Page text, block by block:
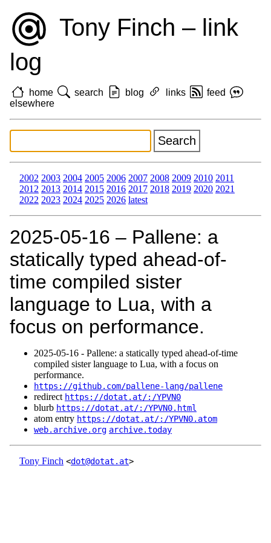
Tony Finch – link
log
home search blog links
feed
elsewhere
2002 2003 2004 2005 2006 2007 2008 2009 2010 2011
2012 2013 2014 2015 2016 2017 2018 2019 2020 2021
2022 2023 2024 2025 2026 latest
2025‑05‑16 – Pallene: a
statically typed ahead-of-
time compiled sister
language to Lua, with a
focus on performance.
2025‑05‑16 - Pallene: a statically typed ahead-of-time
compiled sister language to Lua, with a focus on
performance.
https://github.com/pallene-lang/pallene
redirect https://dotat.at/:/YPVN0
blurb https://dotat.at/:/YPVN0.html
atom entry https://dotat.at/:/YPVN0.atom
web.archive.org archive.today
Tony Finch <dot@dotat.at>